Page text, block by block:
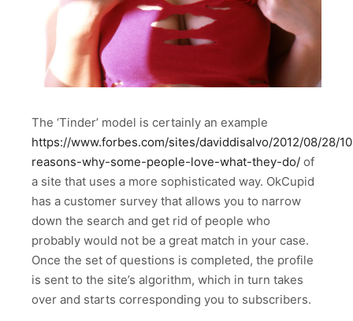
The ‘Tinder’ model is certainly an example
https://www.forbes.com/sites/daviddisalvo/2012/08/28/
reasons-why-some-people-love-what-they-do/ of
a site that uses a more sophisticated way. OkCupid
has a customer survey that allows you to narrow
down the search and get rid of people who
probably would not be a great match in your case.
Once the set of questions is completed, the profile
is sent to the site’s algorithm, which in turn takes
over and starts corresponding you to subscribers.